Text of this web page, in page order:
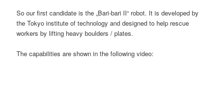
So our first candidate is the „Bari-bari II“ robot. It is developed by
the Tokyo institute of technology and designed to help rescue
workers by lifting heavy boulders / plates.
The capabilities are shown in the following video: